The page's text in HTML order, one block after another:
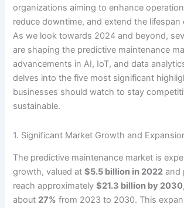
organizations aiming to enhance
reduce downtime, and extend the lifespan
As we look towards 2024 and beyond,
are shaping the predictive maintenance
advancements in AI, IoT, and data
delves into the five most significant
businesses should watch to stay
sustainable.
1. Significant Market Growth and
The predictive maintenance market is
growth, valued at$5.5 billion in 2022 and
reach approximately$21.3 billion by 2030
about 27% from 2023 to 2030. This